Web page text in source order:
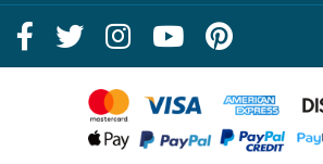
FAQs
Terms of Sale
Blog